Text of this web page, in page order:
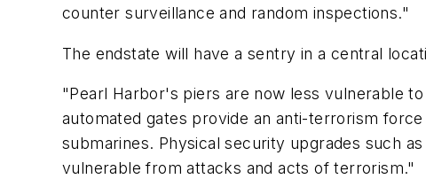
counter surveillance and random inspections."
The endstate will have a sentry in a central
"Pearl Harbor's piers are now less vulnerable
automated gates provide an anti-terrorism
submarines. Physical security upgrades such
vulnerable from attacks and acts of terrorism."